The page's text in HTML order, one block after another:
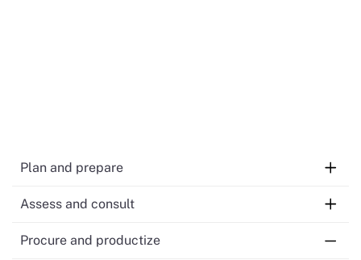
Plan and prepare
Take GenAI training
Assess and consult
Do risk assessment and prepare
procurement package
For moderate- and high-risk: consult with
Procure and productize